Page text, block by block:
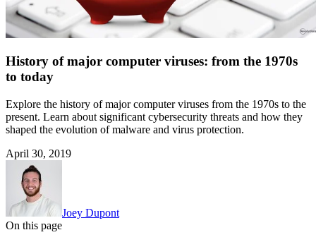
History of major computer viruses: from the 1970s
to today
Explore the history of major computer viruses from the 1970s to the
present. Learn about significant cybersecurity threats and how they
shaped the evolution of malware and virus protection.
April 30, 2019
Joey Dupont
On this page